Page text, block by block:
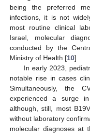
being the preferred
infections, it is not
most routine clinical
Israel, molecular
conducted by the
Ministry of Health [10].
In early 2023,
notable rise in cases
Simultaneously, the
experienced a surge
although, still, most
without laboratory
molecular diagnoses at